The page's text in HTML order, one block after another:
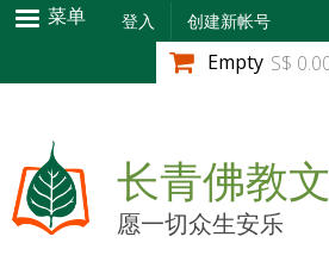
跳
转
到
内
容
菜单 登入 创建新帐号
Empty S$
长青佛教
愿一切众生安乐